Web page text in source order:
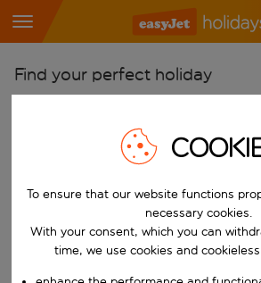
Find your perfect holiday
Start typing for autocomplete. When
Pick your airports
Start typing for autocomplete. When
Find destinations
Choose your dates
When
To ensure that our website functions
necessary cookies.
With your consent, which you can
time, we use cookies and